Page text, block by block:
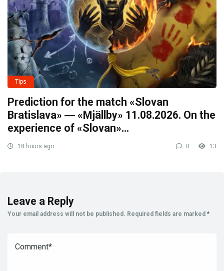
Tips
Prediction for the match «Slovan
Bratislava» ― «Mjällby» 11.08.2026. On the
experience of «Slovan»…
18 hours ago 0 13
Leave a Reply
Your email address will not be published. Required fields are marked *